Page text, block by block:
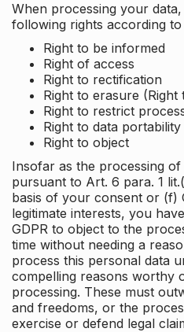
When processing your
following rights according to
Right to be informed
Right of access
Right to rectification
Right to erasure
Right to restrict
Right to data portability
Right to object
Insofar as the processing
pursuant to Art. 6 para. 1
basis of your consent or (f)
legitimate interests, you
GDPR to object to the
time without needing a
process this personal data
compelling reasons worthy
processing. These must
and freedoms, or the
exercise or defend legal